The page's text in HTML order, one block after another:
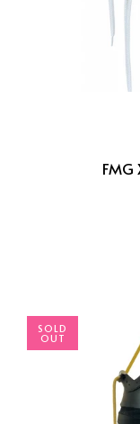
FMG
SOLD
OUT